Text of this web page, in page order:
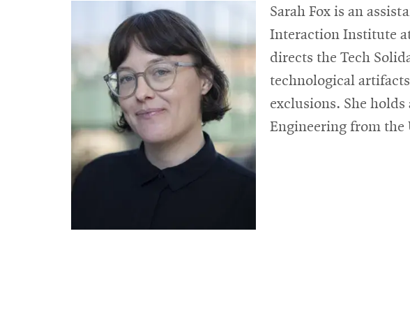
Sarah Fox is an
Interaction Institute
directs the Tech
technological
exclusions. She
Engineering from the